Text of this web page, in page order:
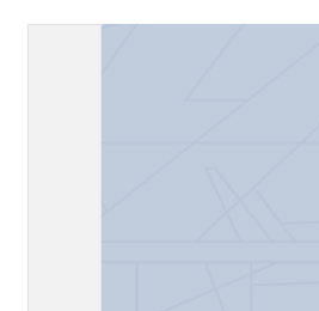
Esqre, New Geneva,